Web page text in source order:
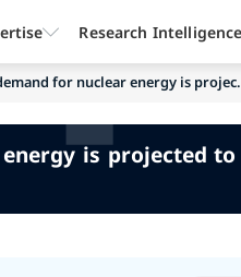
for nuclear energy is
is projected
Research